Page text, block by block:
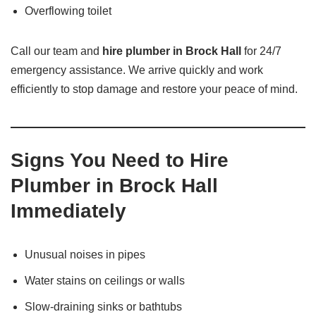
Overflowing toilet
Call our team and hire plumber in Brock Hall
for 24/7
emergency assistance. We arrive quickly and work
efficiently to stop damage and restore your peace of mind.
Signs You Need to Hire
Plumber in Brock Hall
Immediately
Unusual noises in pipes
Water stains on ceilings or walls
Slow-draining sinks or bathtubs